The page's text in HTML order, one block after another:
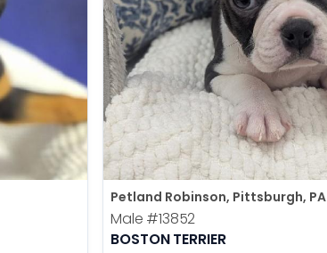
Petland Robinson, Pittsburgh, PA
Male #13852
BOSTON TERRIER